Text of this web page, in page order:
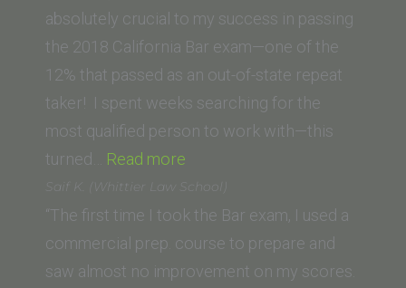
absolutely crucial to my success in passing
the 2018 California Bar exam—one of the
12% that passed as an out-of-state repeat
taker! I spent weeks searching for the
most qualified person to work with—this
turned… Read more
(Michigan
State
University
Saif K. (Whittier Law School)
“The first time I took the Bar exam, I used a
commercial prep. course to prepare and
saw almost no improvement on my scores.